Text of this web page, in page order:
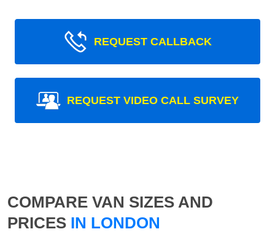
REQUEST CALLBACK
REQUEST VIDEO CALL SURVEY
COMPARE VAN SIZES AND
PRICES IN LONDON